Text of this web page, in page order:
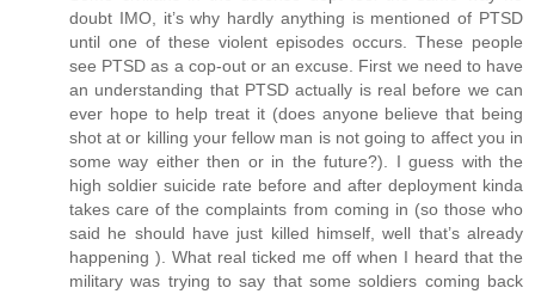
doubt IMO, it’s why hardly anything is mentioned of PTSD
until one of these violent episodes occurs. These people
see PTSD as a cop-out or an excuse. First we need to have
an understanding that PTSD actually is real before we can
ever hope to help treat it (does anyone believe that being
shot at or killing your fellow man is not going to affect you in
some way either then or in the future?). I guess with the
high soldier suicide rate before and after deployment kinda
takes care of the complaints from coming in (so those who
said he should have just killed himself, well that’s already
happening ). What real ticked me off when I heard that the
military was trying to say that some soldiers coming back